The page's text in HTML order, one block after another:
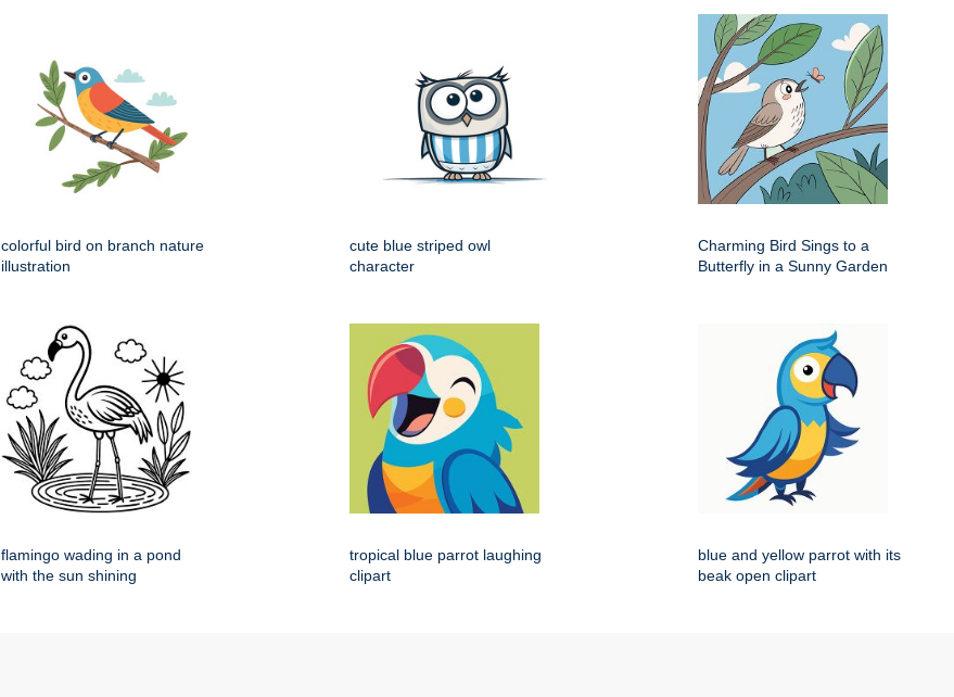
colorful bird on branch nature
illustration
cute blue striped owl
character
Charming Bird Sings to a
Butterfly in a Sunny Garden
flamingo wading in a pond
with the sun shining
tropical blue parrot laughing
clipart
blue and yellow parrot with its
beak open clipart